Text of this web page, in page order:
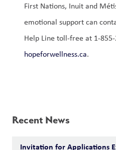
First Nations, Inuit and
emotional support can
hopeforwellness.ca.
Recent News
Invitation for Applications